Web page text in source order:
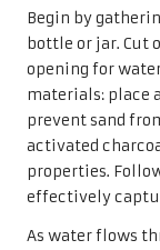
Begin by
bottle or jar. Cut
opening for
materials: place
prevent sand
activated
properties.
effectively
As water flows